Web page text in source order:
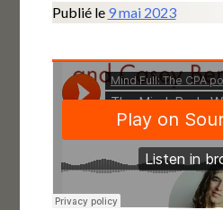
Publié le 9 mai 2023